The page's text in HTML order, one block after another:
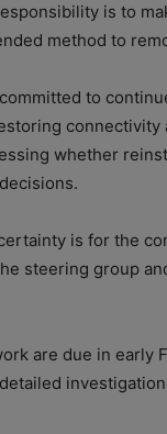
is to
method to
to
whether
is for the
steering group
are due in early